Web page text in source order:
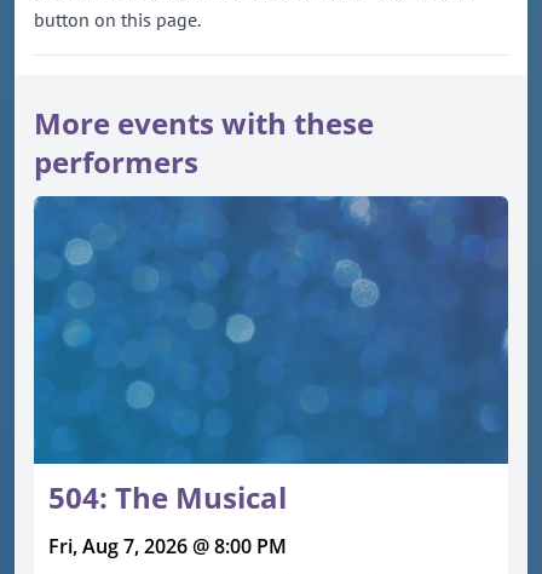
button on this page.
More events with these
performers
504: The Musical
Fri, Aug 7, 2026 @ 8:00 PM